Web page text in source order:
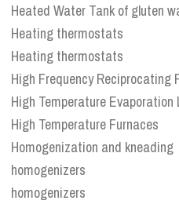
Heated Water Tank of gluten
Heating thermostats
Heating thermostats
High Frequency Reciprocating
High Temperature Evaporation
High Temperature Furnaces
Homogenization and kneading
homogenizers
homogenizers